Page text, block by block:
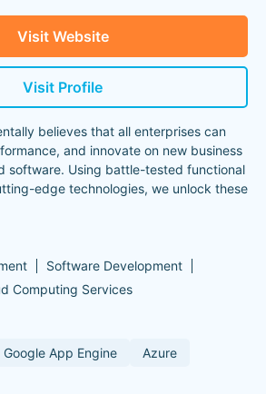
Visit Website
Visit Profile
believes that all enterprises can
and innovate on new business
software. Using battle-tested functional
edge technologies, we unlock these
Software Development
Computing Services
Google App Engine
Azure